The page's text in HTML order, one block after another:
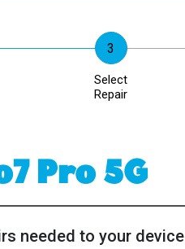
Select
Repair
Pro 5G
needed to your device